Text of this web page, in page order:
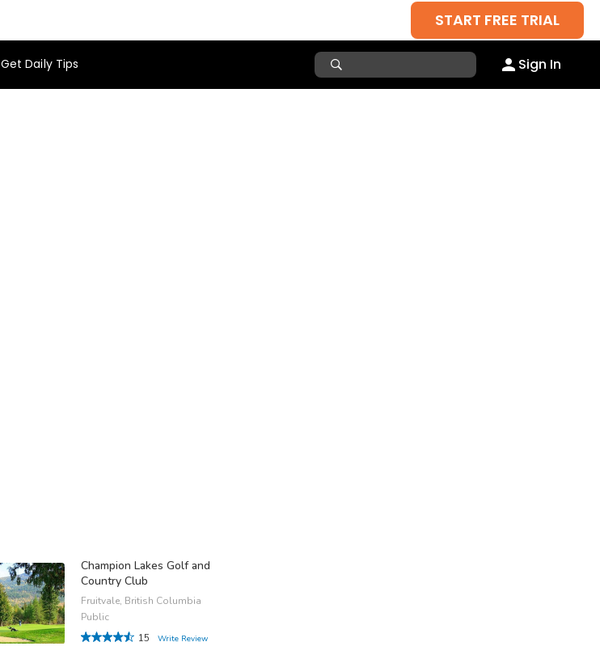
START FREE TRIAL
Get Daily Tips Sign In
Champion Lakes Golf and
Country Club
Fruitvale, British Columbia
Public
15
Write Review